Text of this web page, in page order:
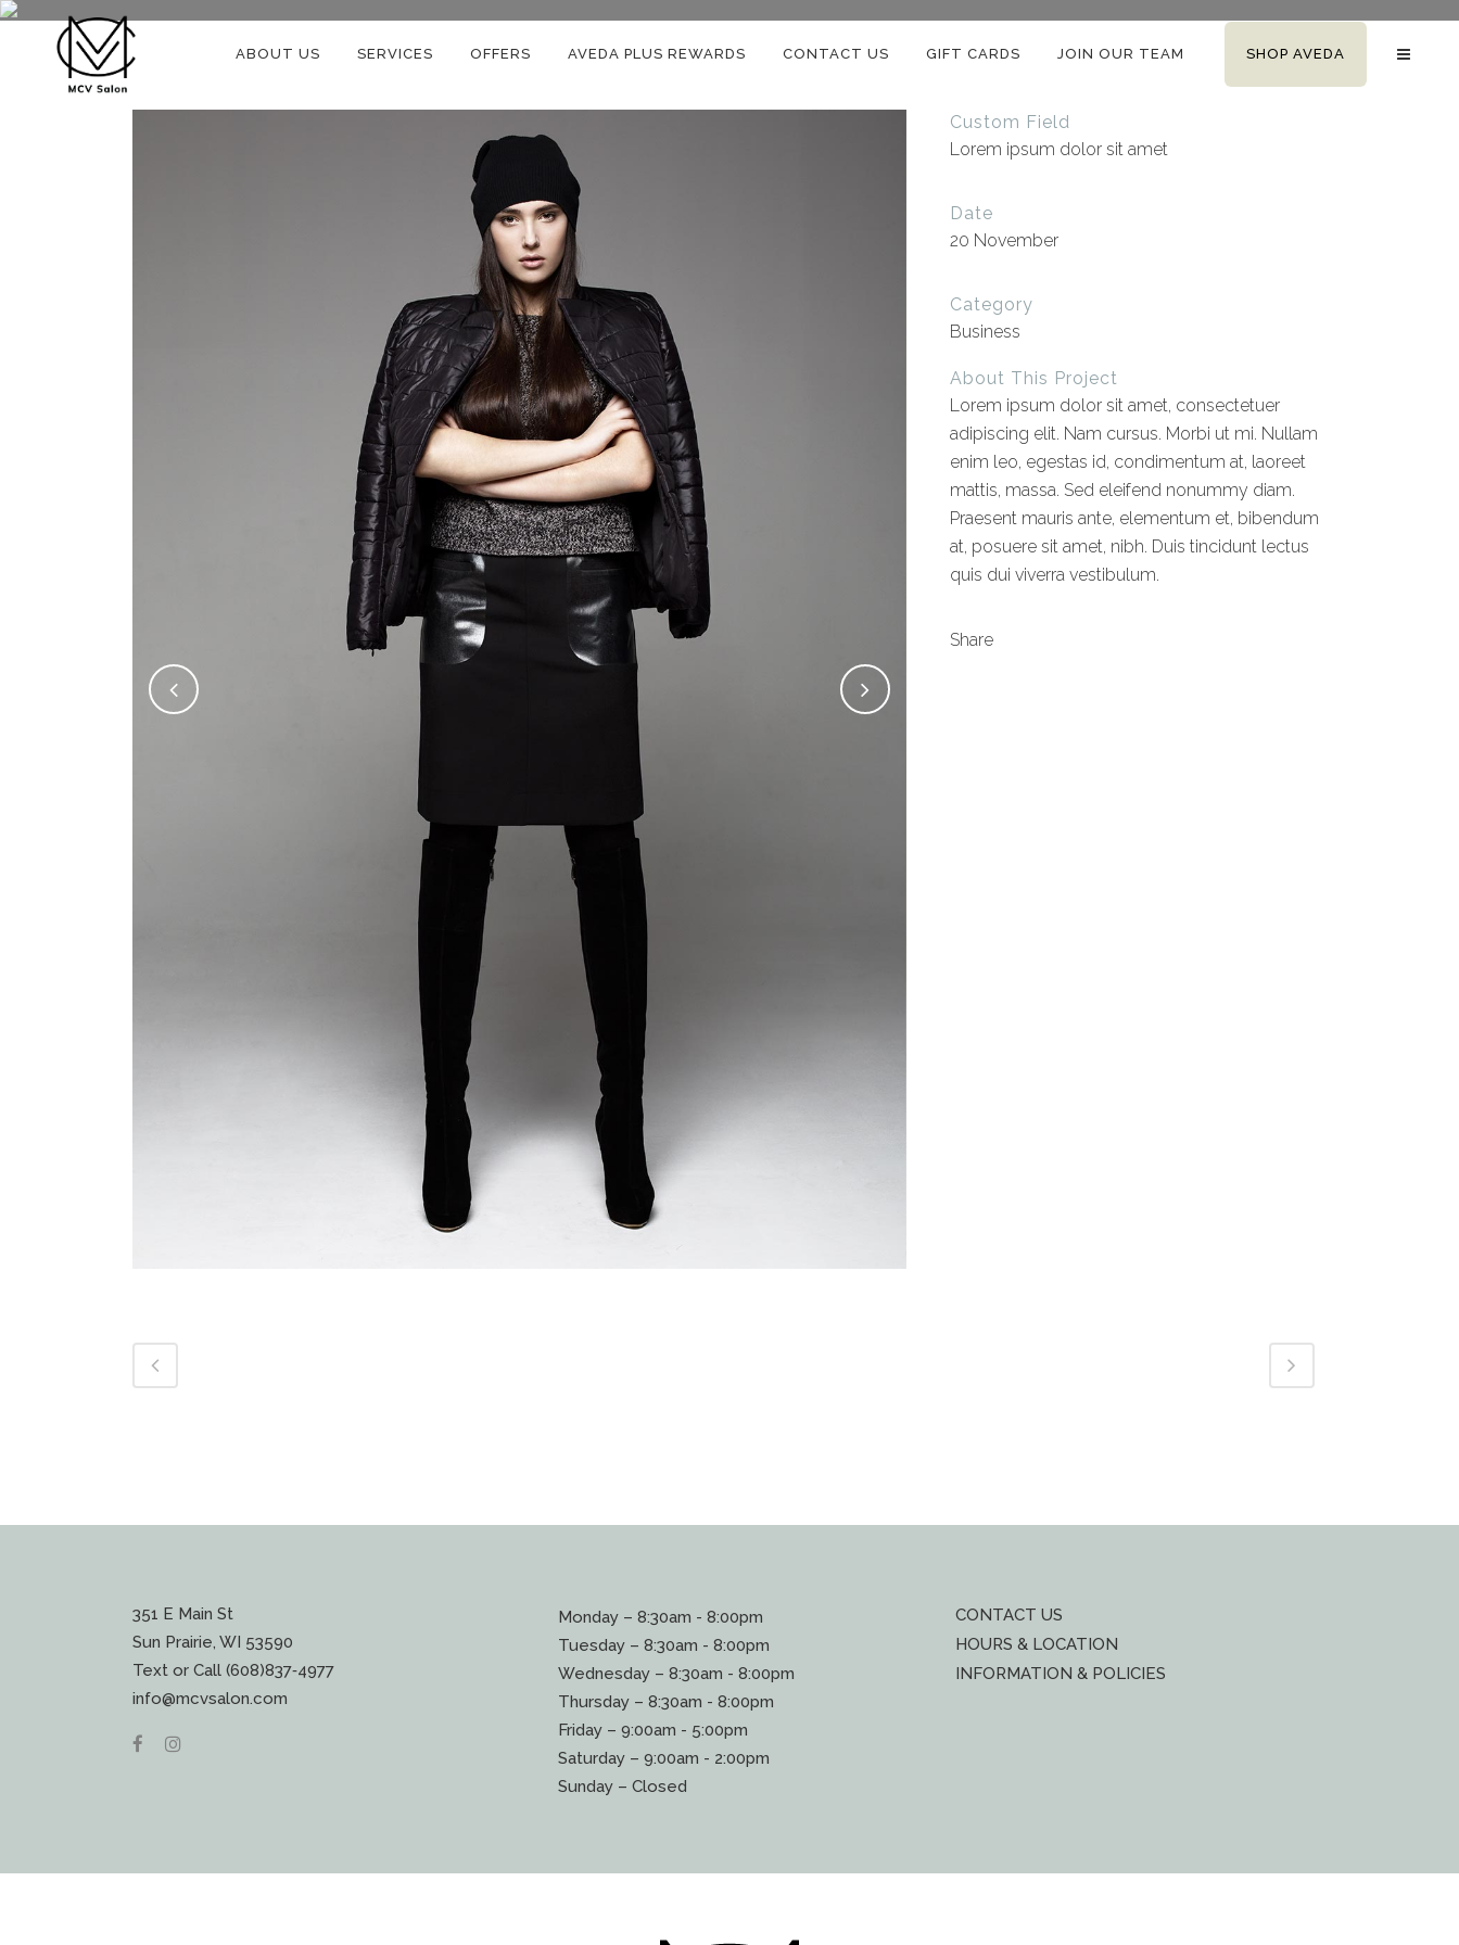
ABOUT US SERVICES OFFERS AVEDA PLUS REWARDS CONTACT US GIFT CARDS JOIN OUR TEAM SHOP AVEDA
Custom Field
Lorem ipsum dolor sit amet
Date
20 November
Category
Business
About This Project
Lorem ipsum dolor sit amet, consectetuer
adipiscing elit. Nam cursus. Morbi ut mi. Nullam
enim leo, egestas id, condimentum at, laoreet
mattis, massa. Sed eleifend nonummy diam.
Praesent mauris ante, elementum et, bibendum
at, posuere sit amet, nibh. Duis tincidunt lectus
quis dui viverra vestibulum.
Share
351 E Main St
Sun Prairie, WI 53590
Text or Call (608)837‐4977
info@mcvsalon.com
Monday – 8:30am - 8:00pm
Tuesday – 8:30am - 8:00pm
Wednesday – 8:30am - 8:00pm
Thursday – 8:30am - 8:00pm
Friday – 9:00am - 5:00pm
Saturday – 9:00am - 2:00pm
Sunday – Closed
CONTACT US
HOURS & LOCATION
INFORMATION & POLICIES